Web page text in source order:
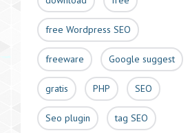
free Wordpress SEO
freeware Google suggest
gratis PHP SEO
Seo plugin tag SEO